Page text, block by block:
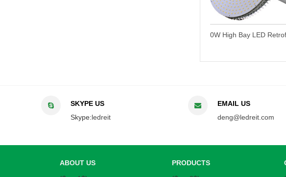
100W High Bay LED Retrofit Bulb
SKYPE US
Skype:ledreit
EMAIL US
deng@ledreit.com
ABOUT US
PRODUCTS